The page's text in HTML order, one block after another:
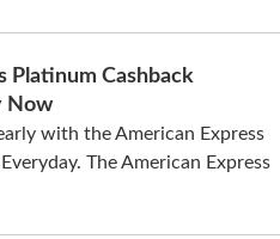
Platinum Cashback
Now
with the American Express
The American Express